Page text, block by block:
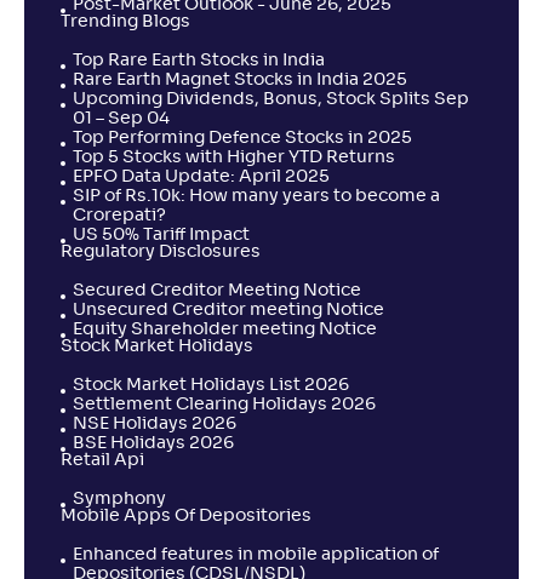
Post-Market Outlook - June 26, 2025
Trending Blogs
Top Rare Earth Stocks in India
Rare Earth Magnet Stocks in India 2025
Upcoming Dividends, Bonus, Stock Splits Sep
01 – Sep 04
Top Performing Defence Stocks in 2025
Top 5 Stocks with Higher YTD Returns
EPFO Data Update: April 2025
SIP of Rs.10k: How many years to become a
Crorepati?
US 50% Tariff Impact
Regulatory Disclosures
Secured Creditor Meeting Notice
Unsecured Creditor meeting Notice
Equity Shareholder meeting Notice
Stock Market Holidays
Stock Market Holidays List 2026
Settlement Clearing Holidays 2026
NSE Holidays 2026
BSE Holidays 2026
Retail Api
Symphony
Mobile Apps Of Depositories
Enhanced features in mobile application of
Depositories (CDSL/NSDL)